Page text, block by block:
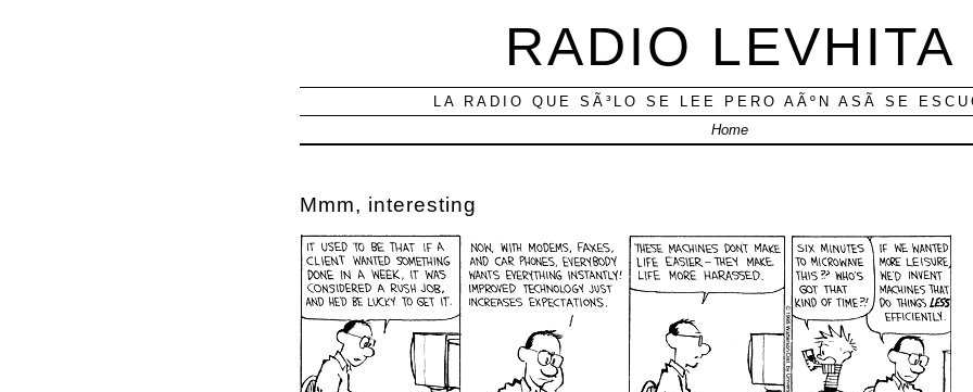
RADIO LEVHITA
LA RADIO QUE SÃ³LO SE LEE PERO AÃºN ASÃ­ SE
Home
Mmm, interesting